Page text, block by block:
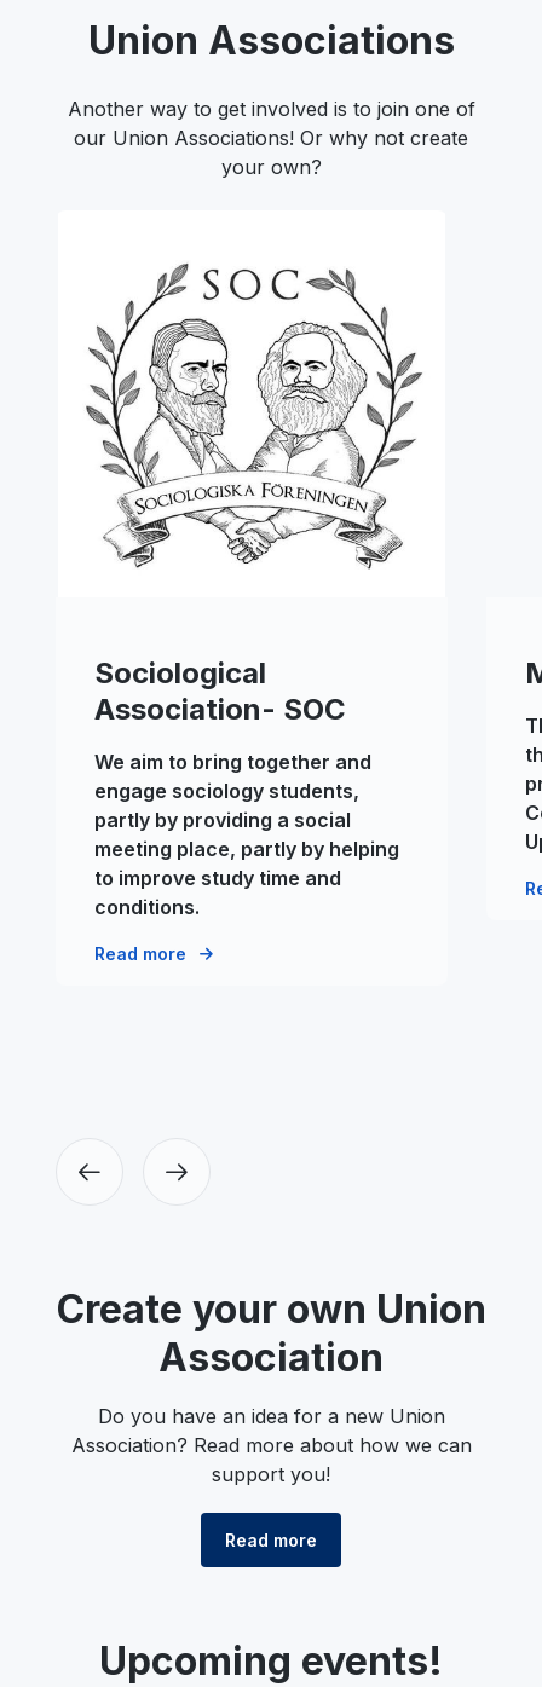
Union Associations
Another way to get involved is to join one of
our Union Associations! Or why not create
your own?
Sociological
Association- SOC
We aim to bring together and
engage sociology students,
partly by providing a social
meeting place, partly by helping
to improve study time and
conditions.
Read more
Create your own Union
Association
Do you have an idea for a new Union
Association? Read more about how we can
support you!
Read more
Upcoming events!